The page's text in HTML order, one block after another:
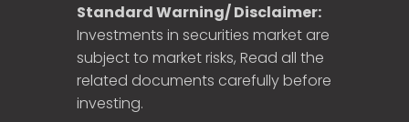
Standard Warning/ Disclaimer:
Investments in securities market are
subject to market risks, Read all the
related documents carefully before
investing.